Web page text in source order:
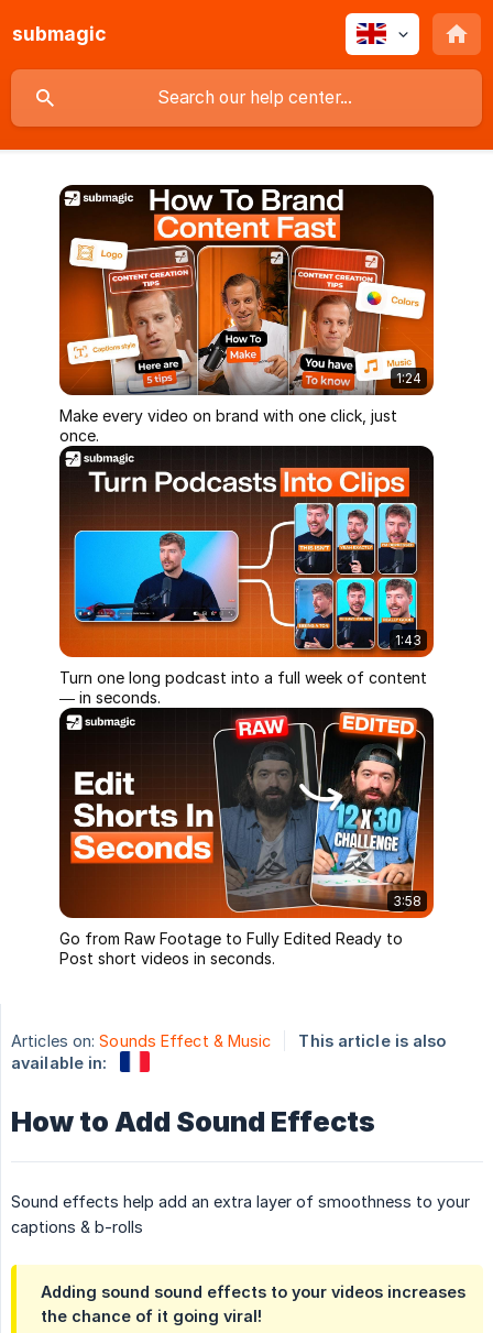
submagic
1:24
Make every video on brand with one click, just
once.
1:43
Turn one long podcast into a full week of content
— in seconds.
3:58
Go from Raw Footage to Fully Edited Ready to
Post short videos in seconds.
Articles on: Sounds Effect & Music
This article is also
available in:
How to Add Sound Effects
Sound effects help add an extra layer of smoothness to your
captions & b-rolls
Adding sound sound effects to your videos increases
the chance of it going viral!